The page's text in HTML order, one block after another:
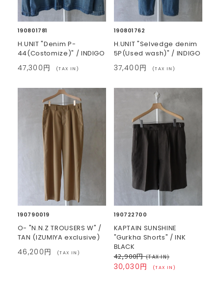
190801781
H.UNIT "Denim P-
44(Costomize)" / INDIGO
47,300円 (TAX IN)
190801762
H.UNIT "Selvedge denim
5P(Used wash)" / INDIGO
37,400円 (TAX IN)
190790019
O- "N.N.Z TROUSERS W" /
TAN (IZUMIYA exclusive)
46,200円 (TAX IN)
190722700
KAPTAIN SUNSHINE
"Gurkha Shorts" / INK
BLACK
42,900円(TAX IN)
30,030円 (TAX IN)